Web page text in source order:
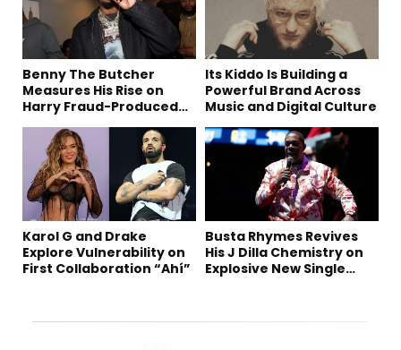
Benny The Butcher
Measures His Rise on
Harry Fraud-Produced
Its Kiddo Is Building a
Powerful Brand Across
Music and Digital Culture
Karol G and Drake
Explore Vulnerability on
First Collaboration “Ahí”
Busta Rhymes Revives
His J Dilla Chemistry on
Explosive New Single